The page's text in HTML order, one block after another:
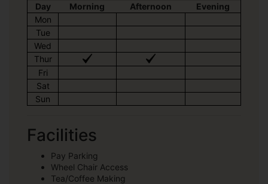
Day
Morning Afternoon
Evening
Mon
Tue
Wed
Thur
Fri
Sat
Sun
Facilities
Pay Parking
Wheel Chair Access
Tea/Coffee Making